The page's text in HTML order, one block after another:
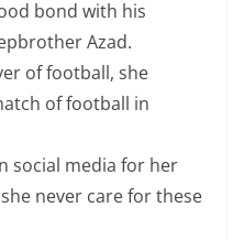
bond with his
Azad.
of football, she
of football in
social media for her
never care for these